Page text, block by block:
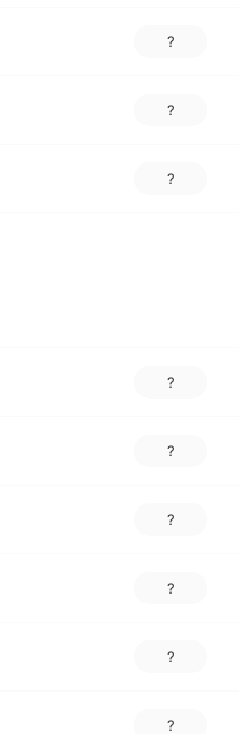
?
?
?
?
?
?
?
?
?